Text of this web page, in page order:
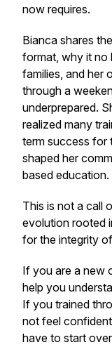
now requires.
Bianca shares
format, why it no
families, and her
through a
underprepared.
realized many
term success for
shaped her
based education.
This is not a call
evolution rooted
for the integrity
If you are a new
help you
If you trained
not feel
have to start